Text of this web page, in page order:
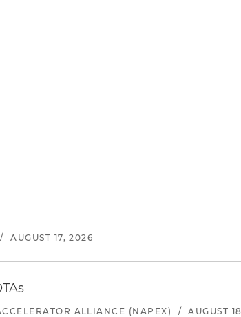
/ AUGUST 17, 2026
ALLIANCE (NAPEX) / AUGUST